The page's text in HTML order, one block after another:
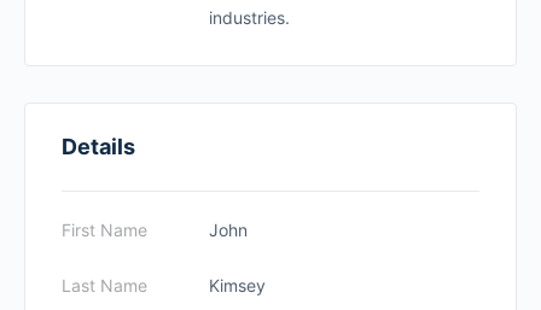
industries.
Details
First Name John
Last Name Kimsey